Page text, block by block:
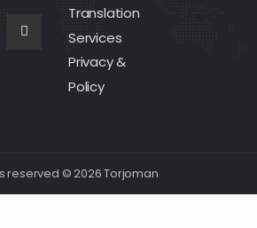
Translation
Services
Privacy &
Policy
reserved © 2026 Torjoman